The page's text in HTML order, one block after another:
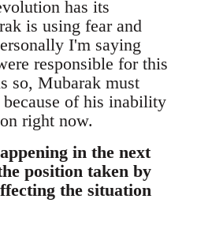
has its
is using fear and
I'm saying
responsible for this
so, Mubarak must
of his inability
right now.
in the next
position taken by
the situation